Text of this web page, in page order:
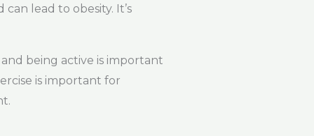
lead to obesity. It’s
being active is important
is important for